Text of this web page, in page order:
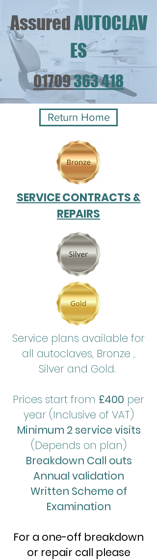
AssuredAUTOCLAV
ES
01709363 418
Return Home
SERVICE CONTRACTS &
REPAIRS
Service plans available for
all autoclaves, Bronze ,
Silver and Gold.
Prices start from £400 per
year (Inclusive of VAT)
Minimum 2 service visits
(Depends on plan)
Breakdown Call outs
Annual validation
Written Scheme of
Examination
For a one-off breakdown
or repair call please